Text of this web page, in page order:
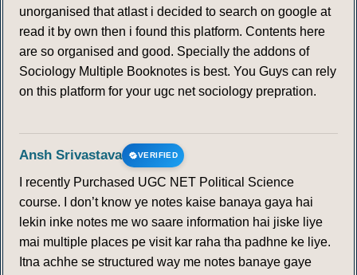
unorganised that atlast i decided to search on google at
read it by own then i found this platform. Contents here
are so organised and good. Specially the addons of
Sociology Multiple Booknotes is best. You Guys can rely
on this platform for your ugc net sociology prepration.
Ansh Srivastava VERIFIED
I recently Purchased UGC NET Political Science
course. I don’t know ye notes kaise banaya gaya hai
lekin inke notes me wo saare information hai jiske liye
mai multiple places pe visit kar raha tha padhne ke liye.
Itna achhe se structured way me notes banaye gaye